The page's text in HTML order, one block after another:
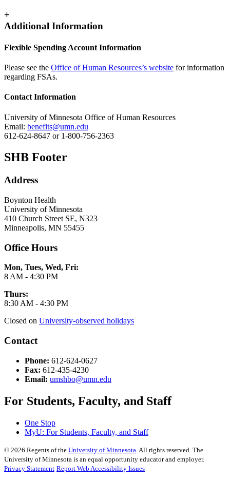
+
Additional Information
Flexible Spending Account Information
Please see the Office of Human Resources’s website for information
regarding FSAs.
Contact Information
University of Minnesota Office of Human Resources
Email: benefits@umn.edu
612-624-8647 or 1-800-756-2363
SHB Footer
Address
Boynton Health
University of Minnesota
410 Church Street SE, N323
Minneapolis, MN 55455
Office Hours
Mon, Tues, Wed, Fri:
8 AM - 4:30 PM
Thurs:
8:30 AM - 4:30 PM
Closed on University-observed holidays
Contact
Phone: 612-624-0627
Fax: 612-435-4230
Email: umshbo@umn.edu
For Students, Faculty, and Staff
One Stop
MyU: For Students, Faculty, and Staff
© 2026 Regents of the University of Minnesota . All rights reserved. The
University of Minnesota is an equal opportunity educator and employer.
Privacy Statement Report Web Accessibility Issues